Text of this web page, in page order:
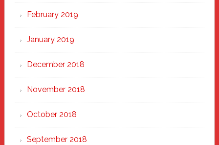
February 2019
January 2019
December 2018
November 2018
October 2018
September 2018